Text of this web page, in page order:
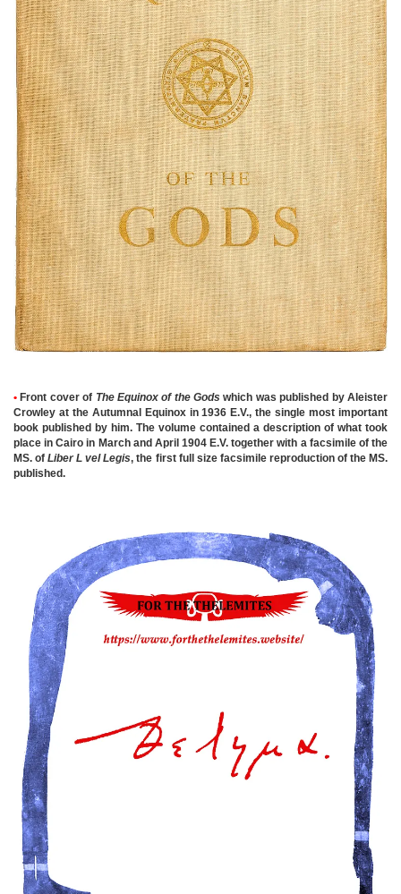
• Front cover of The Equinox of the Gods which was published by Aleister
Crowley at the Autumnal Equinox in 1936 E.V., the single most important
book published by him. The volume contained a description of what took
place in Cairo in March and April 1904 E.V. together with a facsimile of the
MS. ofLiber L vel Legis, the first full size facsimile reproduction of the MS.
published.